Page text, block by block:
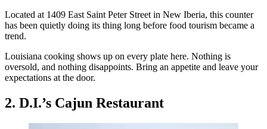
Located at 1409 East Saint Peter Street in New Iberia, this counter
has been quietly doing its thing long before food tourism became a
trend.
Louisiana cooking shows up on every plate here. Nothing is
oversold, and nothing disappoints. Bring an appetite and leave your
expectations at the door.
2. D.I.’s Cajun Restaurant